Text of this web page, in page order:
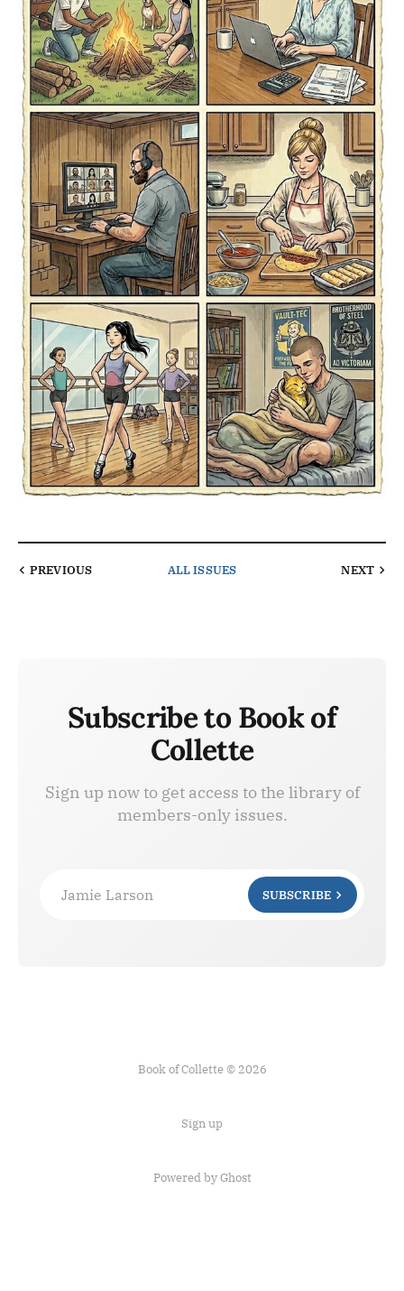
PREVIOUS ALL ISSUES NEXT
Subscribe to Book of
Collette
Sign up now to get access to the library of
members-only issues.
Jamie Larson SUBSCRIBE
Book of Collette © 2026
Sign up
Powered by Ghost